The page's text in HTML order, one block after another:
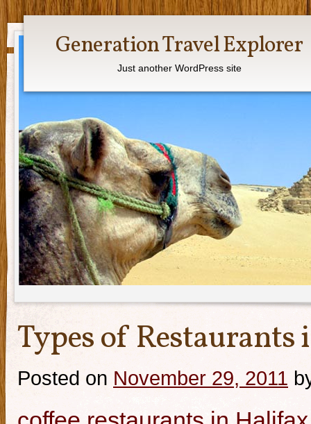
Generation Travel Explorer
Just another WordPress site
Types of
Posted on November 29, 2011